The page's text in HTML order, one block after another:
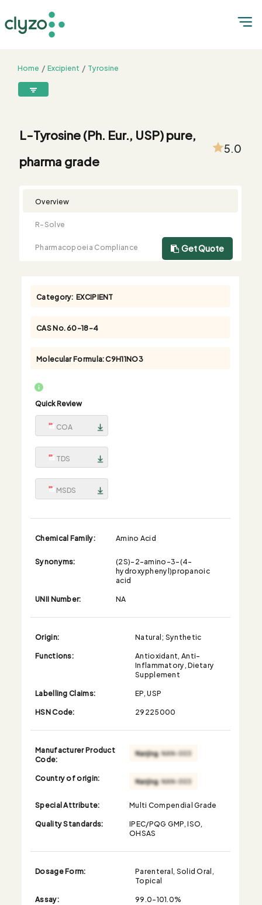
Home Excipient
Tyrosine
Product
Summary
R-
Solve
Monograph
Comparison
Customized
Testing
Free
Sample
Bulk
Buying
8899199199
L-Tyrosine (Ph. Eur., USP) pure,
pharma grade
5.0
Overview
R-Solve
Pharmacopoeia Compliance
Get Quote
Category: EXCIPIENT
CAS No.60-18-4
Molecular Formula:C9H11NO3
Quick Review
COA
TDS
MSDS
Chemical Family:
Amino Acid
Synonyms:
(2S)-2-amino-3-(4-
hydroxyphenyl)propanoic
acid
UNII Number:
NA
Origin:
Natural; Synthetic
Functions:
Antioxidant, Anti-
Inflammatory, Dietary
Supplement
Labelling Claims:
EP, USP
HSN Code:
29225000
Manufacturer Product
Code:
Country of origin:
Special Attribute:
Multi Compendial Grade
Quality Standards:
IPEC/PQG GMP, ISO,
OHSAS
Dosage Form:
Parenteral, Solid Oral,
Topical
Assay:
99.0-101.0%